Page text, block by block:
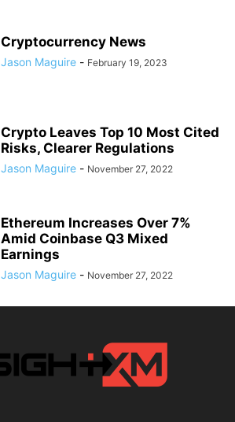
Cryptocurrency News
Jason Maguire - February 19, 2023
Crypto Leaves Top 10 Most Cited
Risks, Clearer Regulations
Jason Maguire - November 27, 2022
Ethereum Increases Over 7%
Amid Coinbase Q3 Mixed
Earnings
Jason Maguire - November 27, 2022